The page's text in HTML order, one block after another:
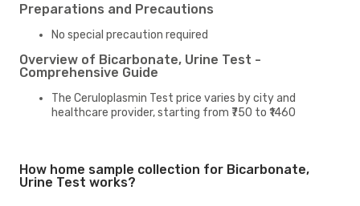
Preparations and Precautions
No special precaution required
Overview of Bicarbonate, Urine Test -
Comprehensive Guide
The Ceruloplasmin Test price varies by city and
healthcare provider, starting from ₹750 to ₹1460
How home sample collection for Bicarbonate,
Urine Test works?